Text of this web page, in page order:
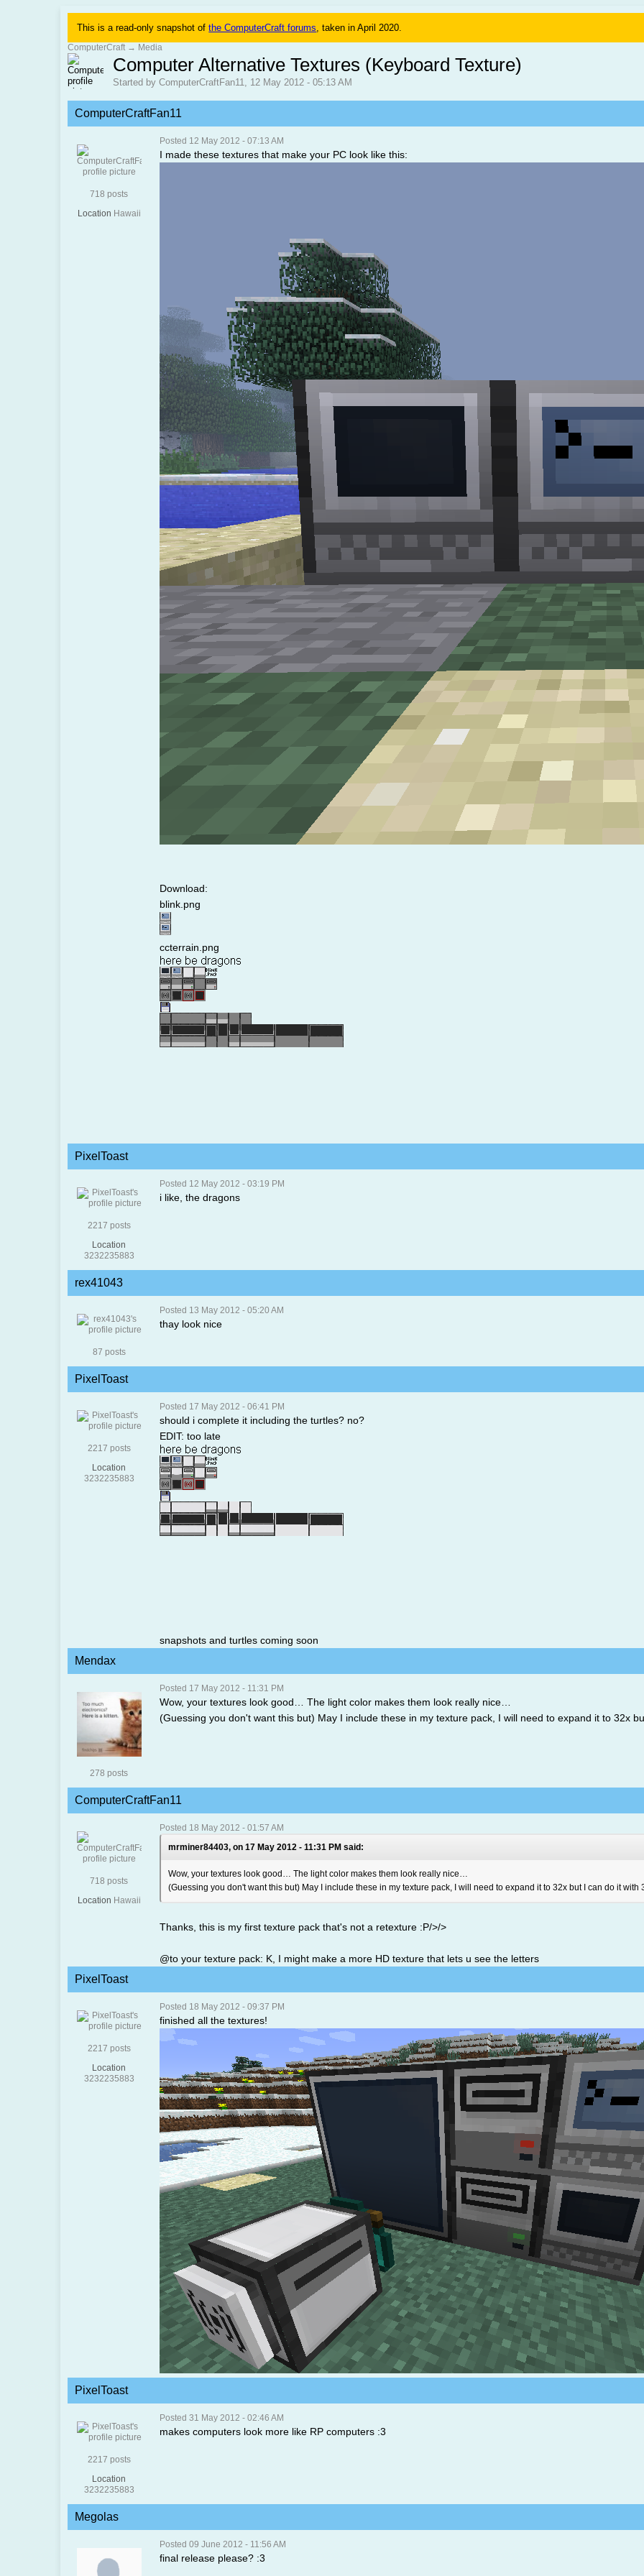
This is a read-only snapshot ofthe ComputerCraft forums, taken in April 2020.
ComputerCraft → Media
Computer Alternative Textures (Keyboard Texture)
Started by ComputerCraftFan11, 12 May 2012 - 05:13 AM
ComputerCraftFan11
718 posts
Location Hawaii
Posted 12 May 2012 - 07:13 AM
I made these textures that make your PC look like this:
Download:
blink.png
ccterrain.png
PixelToast
2217 posts
Location
3232235883
Posted 12 May 2012 - 03:19 PM
i like, the dragons
rex41043
87 posts
Posted 13 May 2012 - 05:20 AM
thay look nice
PixelToast
2217 posts
Location
3232235883
Posted 17 May 2012 - 06:41 PM
should i complete it including the turtles? no?
EDIT: too late
snapshots and turtles coming soon
Mendax
278 posts
Posted 17 May 2012 - 11:31 PM
Wow, your textures look good… The light color makes them look really nice…
(Guessing you don't want this but) May I include these in my texture pack, I will need to expand it to 32x
ComputerCraftFan11
718 posts
Location Hawaii
Posted 18 May 2012 - 01:57 AM
mrminer84403, on 17 May 2012 - 11:31 PM said:
Wow, your textures look good… The light color makes them look really nice…
(Guessing you don't want this but) May I include these in my texture pack, I will need to expand it to 32x but I can do it with
Thanks, this is my first texture pack that's not a retexture :P/>/>
@to your texture pack: K, I might make a more HD texture that lets u see the letters
PixelToast
2217 posts
Location
3232235883
Posted 18 May 2012 - 09:37 PM
finished all the textures!
PixelToast
2217 posts
Location
3232235883
Posted 31 May 2012 - 02:46 AM
makes computers look more like RP computers :3
Megolas
Posted 09 June 2012 - 11:56 AM
final release please? :3